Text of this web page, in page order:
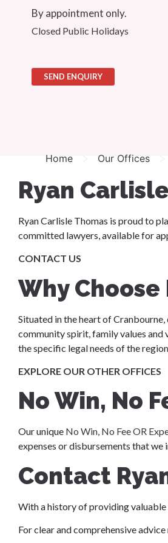
By appointment only.
Closed Public Holidays
SEND ENQUIRY
Home > Our Offices >
Ryan
Ryan Carlisle Thomas is proud to
committed lawyers, available for
CONTACT US
Why
Situated in the heart of
community spirit, family values and
the specific legal needs of the region.
EXPLORE OUR OTHER OFFICES
No Win, No
Our unique No Win, No Fee OR
expenses or disbursements that we
Contact
With a history of providing valuable
For clear and comprehensive